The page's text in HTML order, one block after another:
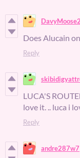
Does Alucain
Reply
LUCA'S
love it. .. luca i
Reply
andre287w7